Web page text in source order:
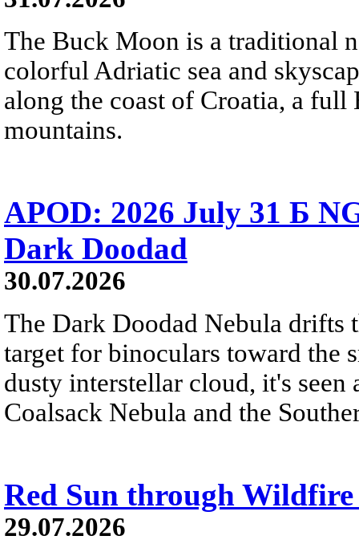
The Buck Moon is a traditional
colorful Adriatic sea and
along the coast of Croatia, a
mountains.
APOD: 2026 July 31 Б
Dark Doodad
30.07.2026
The Dark Doodad Nebula drifts
target for binoculars toward the
dusty interstellar cloud, it's
Coalsack Nebula and the
Red Sun through Wildfire
29.07.2026